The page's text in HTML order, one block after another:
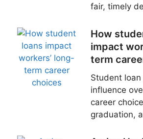
fair, timely
How
impact
term
Student
influence
career
graduation,